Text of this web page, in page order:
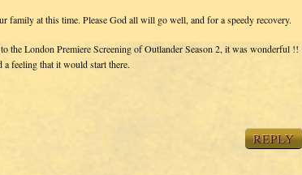
family at this time. Please God all will go well, and for a speedy recovery.
the London Premiere Screening of Outlander Season 2, it was wonderful !!
feeling that it would start there.
REPLY